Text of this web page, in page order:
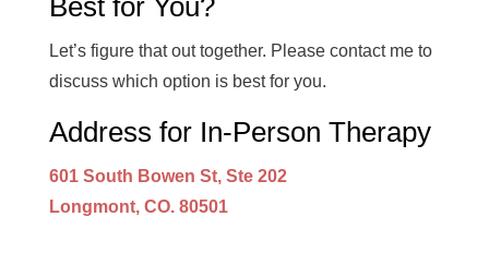
Best for You?
Let’s figure that out together. Please contact me to
discuss which option is best for you.
Address for In-Person Therapy
601 South Bowen St, Ste 202
Longmont, CO. 80501